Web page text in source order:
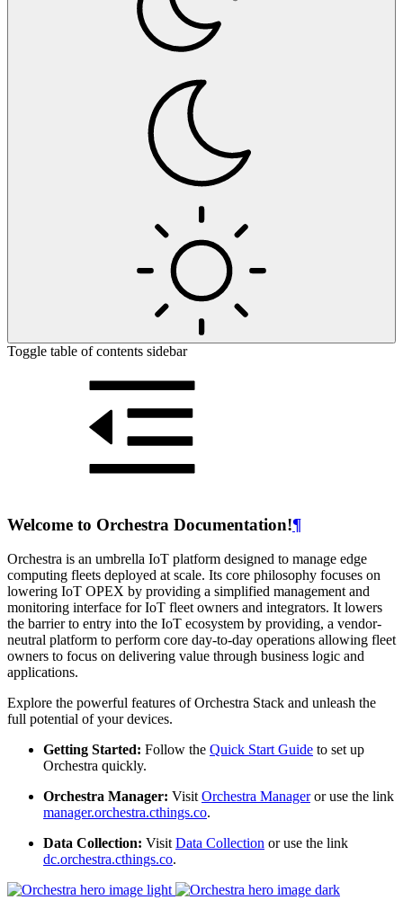
Toggle table of contents sidebar
Welcome to Orchestra Documentation!¶
Orchestra is an umbrella IoT platform designed to manage edge
computing fleets deployed at scale. Its core philosophy focuses on
lowering IoT OPEX by providing a simplified management and
monitoring interface for IoT fleet owners and integrators. It lowers
the barrier to entry into the IoT ecosystem by providing, a vendor-
neutral platform to perform core day-to-day operations allowing fleet
owners to focus on delivering value through business logic and
applications.
Explore the powerful features of Orchestra Stack and unleash the
full potential of your devices.
Getting Started: Follow the Quick Start Guide to set up
Orchestra quickly.
Orchestra Manager: VisitOrchestra Manageror use the link
manager.orchestra.cthings.co.
Data Collection: VisitData Collection or use the link
dc.orchestra.cthings.co.